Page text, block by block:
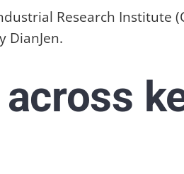
Research Institute
DianJen.